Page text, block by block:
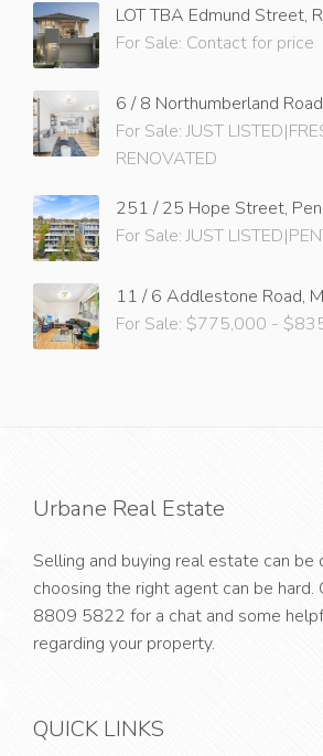
LOT TBA Edmund Street,
For Sale: Contact for price
6 / 8 Northumberland
For Sale: JUST
RENOVATED
251 / 25 Hope Street,
For Sale: JUST
11 / 6 Addlestone Road,
For Sale: $775,000 -
Urbane Real Estate
Selling and buying real estate can be
choosing the right agent can be hard.
8809 5822 for a chat and some
regarding your property.
QUICK LINKS